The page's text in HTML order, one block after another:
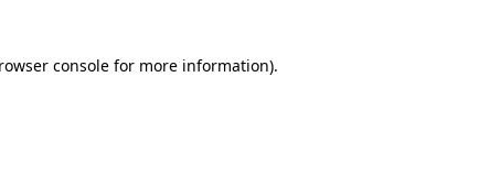
console for more information).